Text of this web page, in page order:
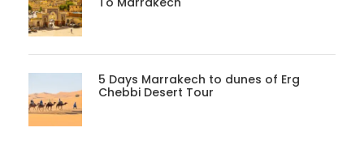
5 Days Marrakech to dunes of Erg
Chebbi Desert Tour